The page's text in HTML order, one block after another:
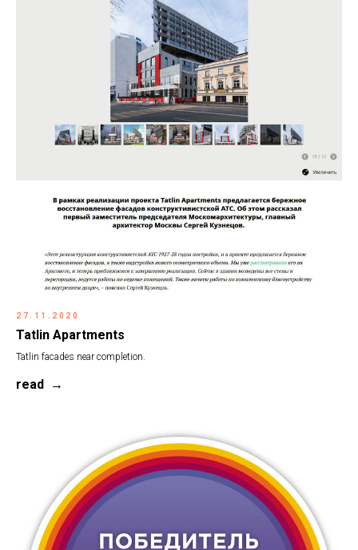
27.11.2020
Tatlin Apartments
Tatlin facades near completion.
read